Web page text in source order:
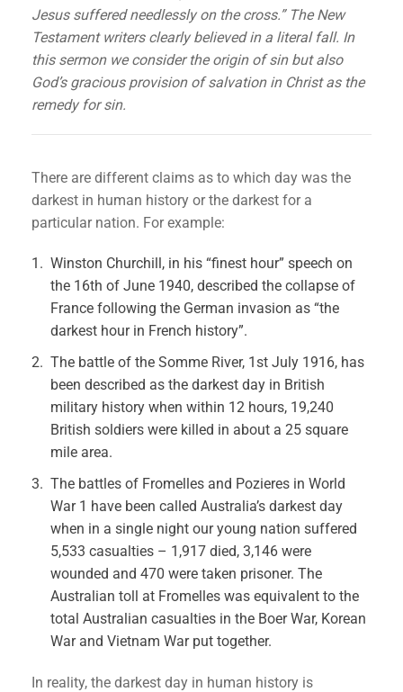
Jesus suffered needlessly on the cross.” The New
Testament writers clearly believed in a literal fall. In
this sermon we consider the origin of sin but also
God’s gracious provision of salvation in Christ as the
remedy for sin.
There are different claims as to which day was the
darkest in human history or the darkest for a
particular nation. For example:
Winston Churchill, in his “finest hour” speech on
the 16th of June 1940, described the collapse of
France following the German invasion as “the
darkest hour in French history”.
The battle of the Somme River, 1st July 1916, has
been described as the darkest day in British
military history when within 12 hours, 19,240
British soldiers were killed in about a 25 square
mile area.
The battles of Fromelles and Pozieres in World
War 1 have been called Australia’s darkest day
when in a single night our young nation suffered
5,533 casualties – 1,917 died, 3,146 were
wounded and 470 were taken prisoner. The
Australian toll at Fromelles was equivalent to the
total Australian casualties in the Boer War, Korean
War and Vietnam War put together.
In reality, the darkest day in human history is